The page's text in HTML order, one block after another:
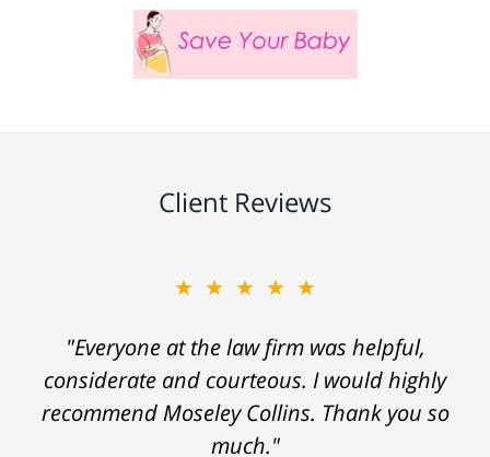
Client Reviews
★★★★★
"Everyone at the law firm was helpful,
considerate and courteous. I would highly
recommend Moseley Collins. Thank you so
much."